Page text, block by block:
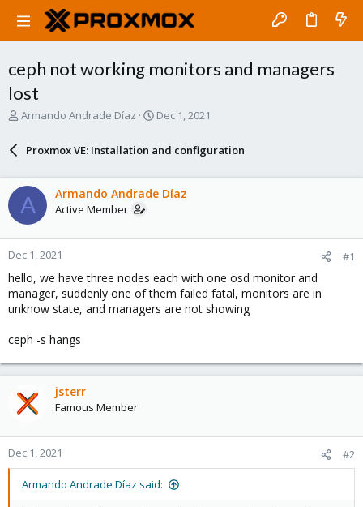
ceph not working monitors and managers
lost
T
d
s
t
t
e
r
Armando Andrade Díaz
S
r
a
Dec 1, 2021
Proxmox VE: Installation and configuration
A Armando Andrade Díaz
Active Member
Dec 1, 2021 #1
hello, we have three nodes each with one osd monitor and
manager, suddenly one of them failed fatal, monitors are in
unknow state, and managers are not showing
ceph -s hangs
jsterr
Famous Member
Dec 1, 2021 #2
Armando Andrade Díaz said: